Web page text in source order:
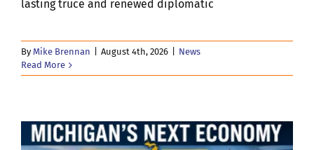
lasting truce and renewed diplomatic
ByMike Brennan August 4th, 2026
News
Read More